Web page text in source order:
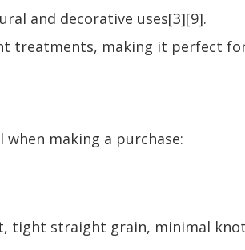
and decorative uses[3][9].
treatments, making it perfect
making a purchase:
tight straight grain, minimal